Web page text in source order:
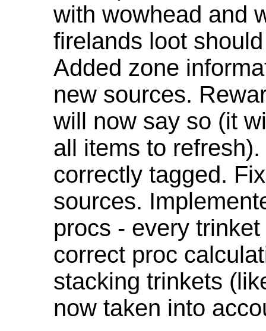
with wowhead and
firelands loot
Added zone
new sources.
will now say so (it
all items to
correctly tagged.
sources.
procs - every
correct proc
stacking trinkets
now taken into